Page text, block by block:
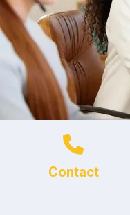
Contact